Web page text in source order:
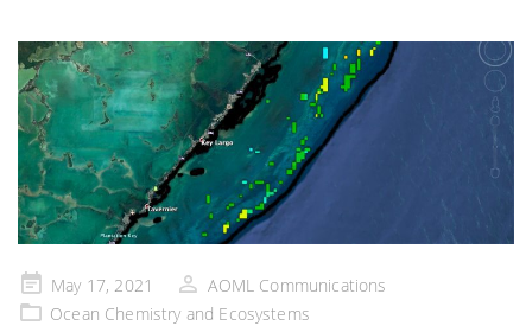
Posted
on
May 17, 2021
AOML Communications
Ocean Chemistry and Ecosystems